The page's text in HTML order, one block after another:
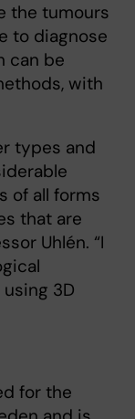
the tumours
to diagnose
can be
with
types and
of all forms
that are
Uhlén. “I
3D
for the